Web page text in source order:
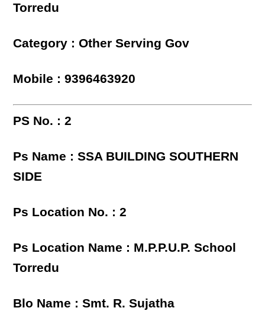
Torredu
Category : Other Serving Gov
Mobile : 9396463920
PS No. : 2
Ps Name : SSA BUILDING SOUTHERN
SIDE
Ps Location No. : 2
Ps Location Name : M.P.P.U.P. School
Torredu
Blo Name : Smt. R. Sujatha